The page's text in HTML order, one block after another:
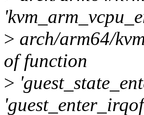
> arch/arm64/
of function
>